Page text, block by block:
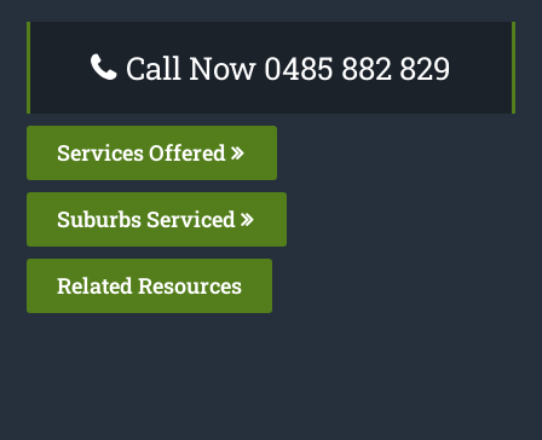
Call Now 0485 882 829
Services Offered
Suburbs Serviced
Related Resources